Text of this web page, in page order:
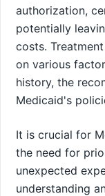
authorization,
potentially
costs.
on various
history, the
Medicaid's
It is crucial for
the need for
unexpected
understanding